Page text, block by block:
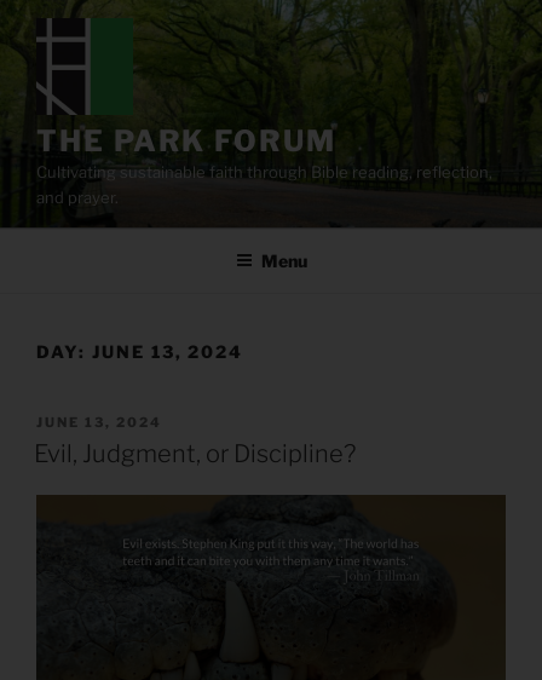
content
THE PARK FORUM
Cultivating sustainable faith through Bible reading, reflection,
and prayer.
Menu
DAY: JUNE 13, 2024
POSTED
ON
JUNE 13, 2024
Evil, Judgment, or Discipline?